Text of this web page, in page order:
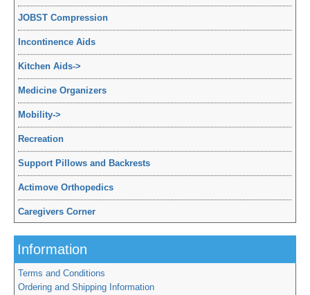
JOBST Compression
Incontinence Aids
Kitchen Aids->
Medicine Organizers
Mobility->
Recreation
Support Pillows and Backrests
Actimove Orthopedics
Caregivers Corner
Information
Terms and Conditions
Ordering and Shipping Information